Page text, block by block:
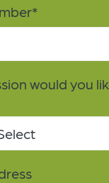
*
would you